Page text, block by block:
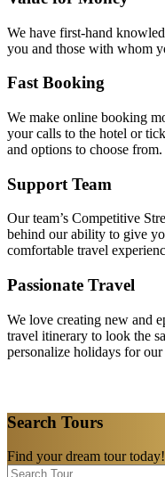
We have first-hand
you and those with whom
Fast Booking
We make online booking
your calls to the hotel or
and options to choose from.
Support Team
Our team’s Competitive
behind our ability to give
comfortable travel
Passionate Travel
We love creating new and
travel itinerary to look the
personalize holidays for our
Search Tours
Find your dream tour today!